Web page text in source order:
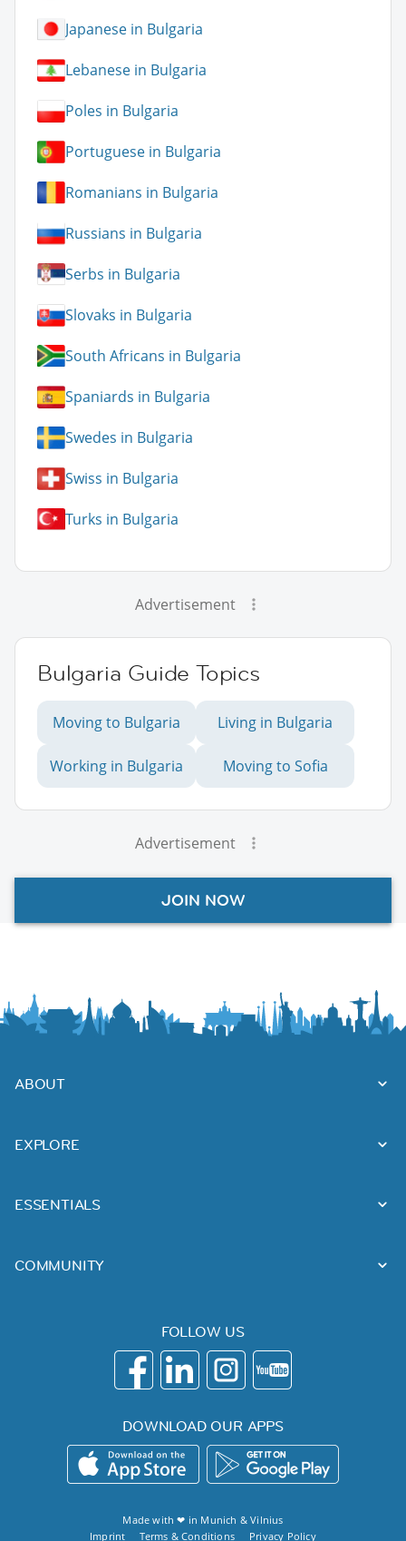
Japanese in Bulgaria
Lebanese in Bulgaria
Poles in Bulgaria
Portuguese in Bulgaria
Romanians in Bulgaria
Russians in Bulgaria
Serbs in Bulgaria
Slovaks in Bulgaria
South Africans in Bulgaria
Spaniards in Bulgaria
Swedes in Bulgaria
Swiss in Bulgaria
Turks in Bulgaria
Advertisement
Bulgaria Guide Topics
Moving to Bulgaria Living in Bulgaria
Working in Bulgaria Moving to Sofia
Advertisement
JOIN NOW
ABOUT
EXPLORE
ESSENTIALS
COMMUNITY
FOLLOW US
DOWNLOAD OUR APPS
Made with ❤ in Munich &Vilnius
Imprint
Terms & Conditions Privacy Policy